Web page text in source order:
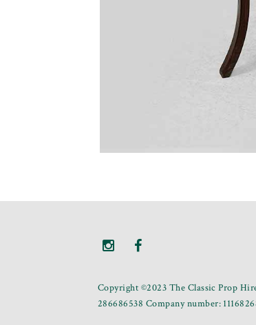
Copyright ©2023 The Classic Prop
286686538 Company number: